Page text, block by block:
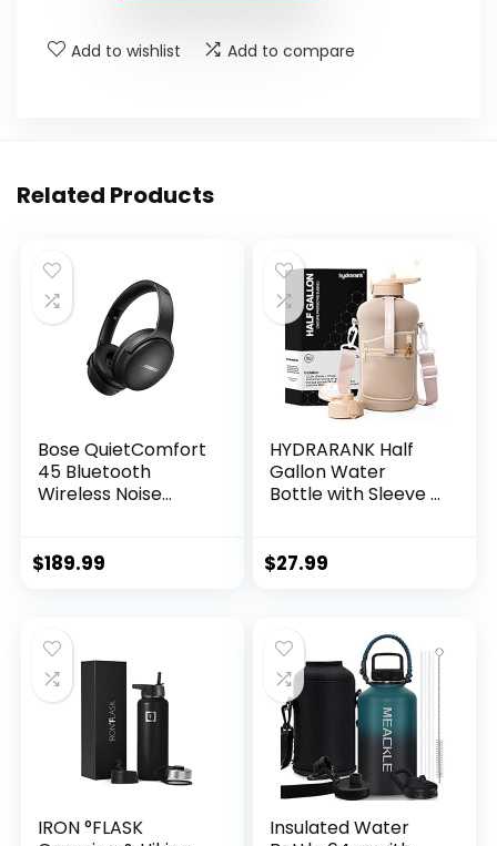
Add to wishlist Add to compare
Related Products
Bose QuietComfort
45 Bluetooth
Wireless Noise
Triple Black
$189.99
HYDRARANK Half
Gallon Water
Bottle with Sleeve –
Straw and Spout Lid
Strap, Handle for
Daily Hydration (74
ounce)
$27.99
IRON °FLASK
Insulated Water